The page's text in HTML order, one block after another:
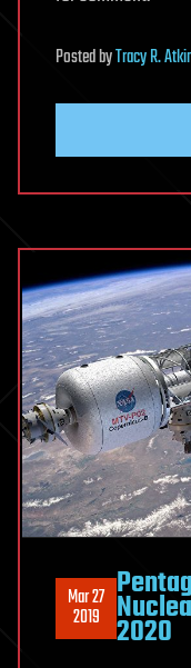
PostedbyTracy R.
Mar 27
2019 2020